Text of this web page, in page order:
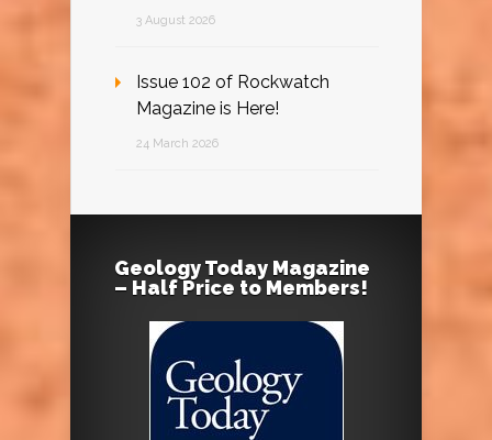
3 August 2026
Issue 102 of Rockwatch
Magazine is Here!
24 March 2026
Geology Today Magazine
– Half Price to Members!